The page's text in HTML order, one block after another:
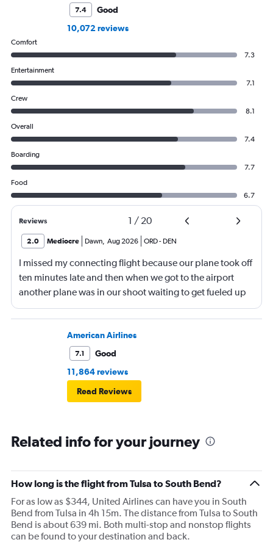
7.4
Good
10,072 reviews
Comfort
7.3
Entertainment
7.1
Crew
8.1
Overall
7.4
Boarding
7.7
Food
6.7
Reviews 1 / 20
2.0 Mediocre Dawn, Aug 2026 ORD- DEN
I missed my connecting flight because our plane took off
ten minutes late and then when we got to the airport
another plane was in our shoot waiting to get fueled up
and that took 30 minutes so I missed my connecting
flight. I asked if I could get off and they assured me the
plane would most likely wait for me since they know
what time the planes get in because of an app. I was not
then that was delayed. Gates changed till 9:20. Terrible
American Airlines
7.1
Good
11,864 reviews
Read Reviews
Related info for your journey
How long is the flight from Tulsa to South Bend?
For as low as $344, United Airlines can have you in South
Bend from Tulsa in 4h 15m. The distance from Tulsa to South
Bend is about 639 mi. Both multi-stop and nonstop flights
can be found to your destination and back.